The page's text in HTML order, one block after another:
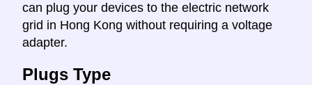
can plug your devices to the electric network
grid in Hong Kong without requiring a voltage
adapter.
Plugs Type